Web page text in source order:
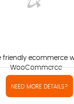
friendly ecommerce
WooCommerce
NEED MORE DETAILS?